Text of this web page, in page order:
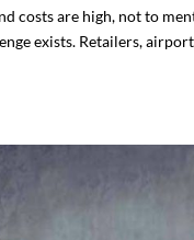
costs are high, not to
exists. Retailers,